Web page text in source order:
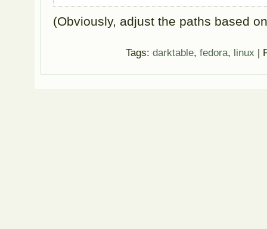
(Obviously, adjust the paths based
Tags: darktable, fedora, linux |